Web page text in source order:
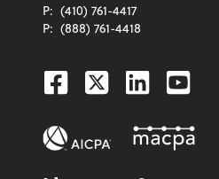
P: (410) 761-4417
P: (888) 761-4418
Facebook
TwitterLinkedin